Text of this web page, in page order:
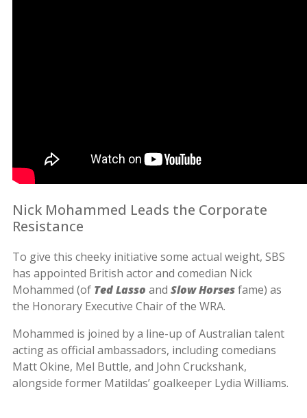
Nick Mohammed Leads the Corporate
Resistance
To give this cheeky initiative some actual weight, SBS
has appointed British actor and comedian Nick
Mohammed (of Ted Lasso and Slow Horsesfame) as
the Honorary Executive Chair of the WRA.
Mohammed is joined by a line-up of Australian talent
acting as official ambassadors, including comedians
Matt Okine, Mel Buttle, and John Cruckshank,
alongside former Matildas’ goalkeeper Lydia Williams.